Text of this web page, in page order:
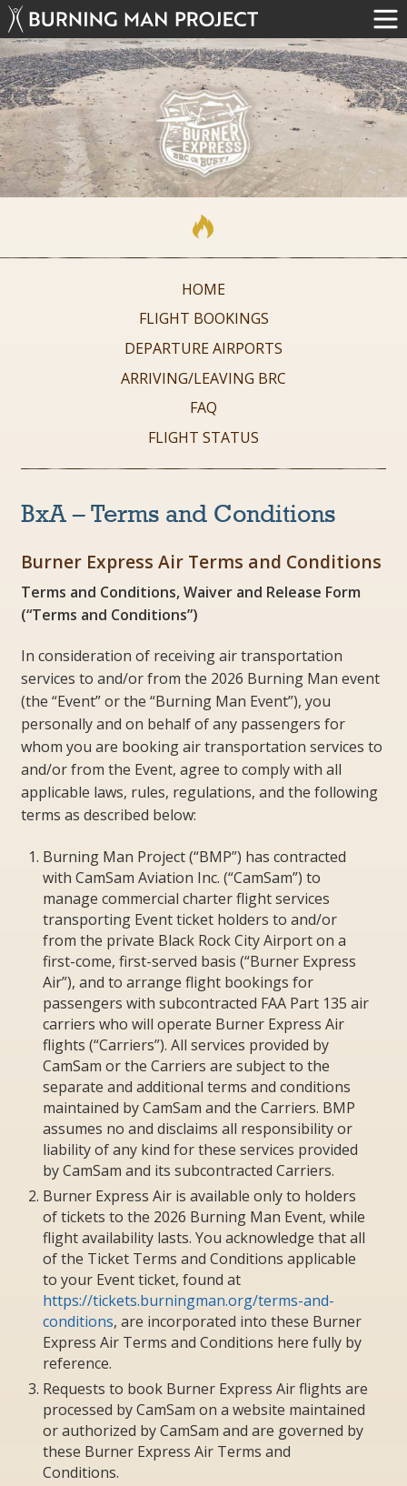
HOME
FLIGHT BOOKINGS
DEPARTURE AIRPORTS
ARRIVING/LEAVING BRC
FAQ
FLIGHT STATUS
BxA – Terms and Conditions
Burner Express Air Terms and Conditions
Terms and Conditions, Waiver and Release Form
(“Terms and Conditions”)
In consideration of receiving air transportation
services to and/or from the 2026 Burning Man event
(the “Event” or the “Burning Man Event”), you
personally and on behalf of any passengers for
whom you are booking air transportation services to
and/or from the Event, agree to comply with all
applicable laws, rules, regulations, and the following
terms as described below:
Burning Man Project (“BMP”) has contracted
with CamSam Aviation Inc. (“CamSam”) to
manage commercial charter flight services
transporting Event ticket holders to and/or
from the private Black Rock City Airport on a
first-come, first-served basis (“Burner Express
Air”), and to arrange flight bookings for
passengers with subcontracted FAA Part 135 air
carriers who will operate Burner Express Air
flights (“Carriers”). All services provided by
CamSam or the Carriers are subject to the
separate and additional terms and conditions
maintained by CamSam and the Carriers. BMP
assumes no and disclaims all responsibility or
liability of any kind for these services provided
by CamSam and its subcontracted Carriers.
Burner Express Air is available only to holders
of tickets to the 2026 Burning Man Event, while
flight availability lasts. You acknowledge that all
of the Ticket Terms and Conditions applicable
to your Event ticket, found at
https://tickets.burningman.org/terms-and-
conditions, are incorporated into these Burner
Express Air Terms and Conditions here fully by
reference.
Requests to book Burner Express Air flights are
processed by CamSam on a website maintained
or authorized by CamSam and are governed by
these Burner Express Air Terms and
Conditions.